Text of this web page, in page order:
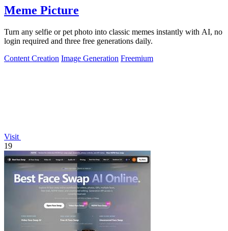
Meme Picture
Turn any selfie or pet photo into classic memes instantly with AI, no
login required and three free generations daily.
Content Creation Image Generation Freemium
Visit
19